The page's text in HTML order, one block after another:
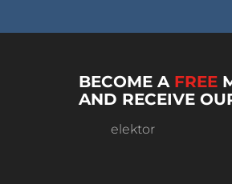
BECOME A FREE
AND RECEIVE